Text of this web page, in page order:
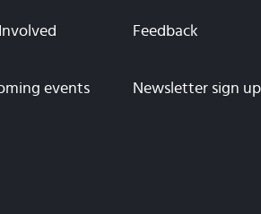
Feedback
events Newsletter sign up